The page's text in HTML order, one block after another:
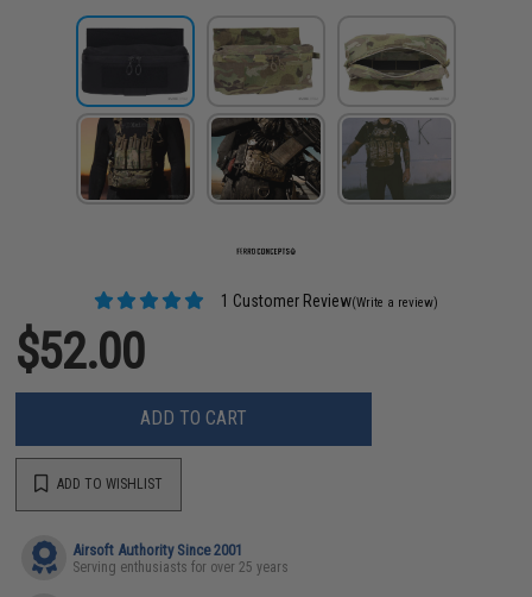
1 Customer Review(Write a review)
$52.00
ADD TO CART
ADD TO WISHLIST
Airsoft Authority Since 2001
Serving enthusiasts for over 25 years